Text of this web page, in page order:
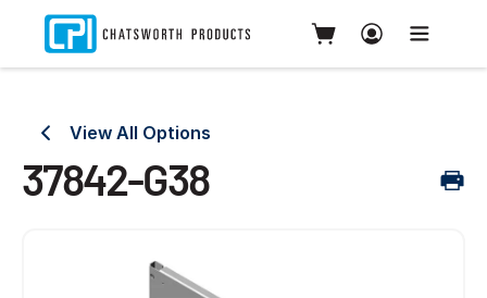
View All Options
37842-G38